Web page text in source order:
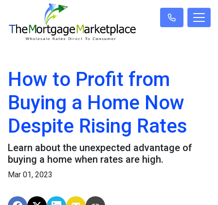
How to Profit from
Buying a Home Now
Despite Rising Rates
Learn about the unexpected advantage of
buying a home when rates are high.
Mar 01, 2023